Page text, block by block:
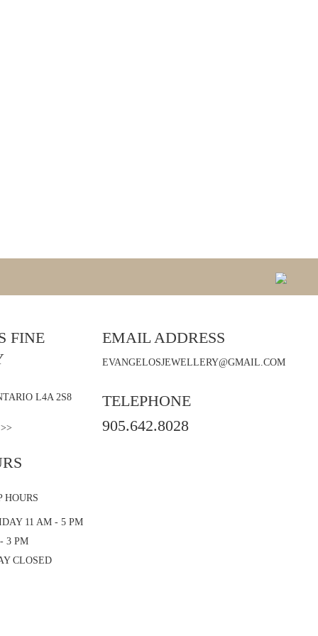
FINE
L4A 2S8
HOURS
11 AM - 5 PM
3 PM
CLOSED
EMAIL ADDRESS
EVANGELOSJEWELLERY@GMAIL.COM
TELEPHONE
905.642.8028